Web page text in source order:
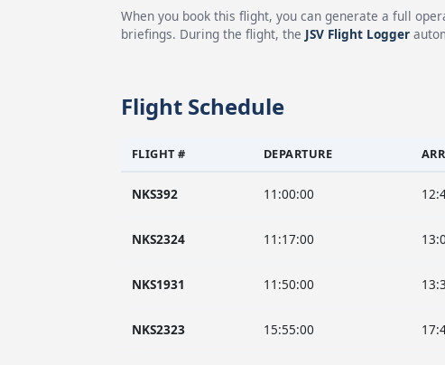
When you book this flight, you can generate a full
briefings. During the flight, the JSV Flight Logger
Flight Schedule
FLIGHT # DEPARTURE
NKS392 11:00:00
NKS2324 11:17:00
NKS1931 11:50:00
NKS2323 15:55:00